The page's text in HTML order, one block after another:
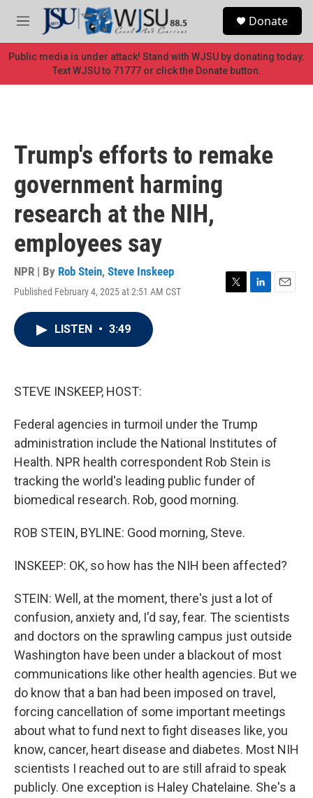
Skip to main content
M
e
n
u
Donate
Public media is under attack! Stand with WJSU by donating today.
Text WJSU to 71777 or click the Donate button.
Trump's efforts to remake
government harming
research at the NIH,
employees say
NPR | By Rob Stein, Steve Inskeep
Published February 4, 2025 at 2:51 AM CST
T
L
E
LISTEN • 3:49
STEVE INSKEEP, HOST:
Federal agencies in turmoil under the Trump
administration include the National Institutes of
Health. NPR health correspondent Rob Stein is
tracking the world's leading public funder of
biomedical research. Rob, good morning.
ROB STEIN, BYLINE: Good morning, Steve.
INSKEEP: OK, so how has the NIH been affected?
STEIN: Well, at the moment, there's just a lot of
confusion, anxiety and, I'd say, fear. The scientists
and doctors on the sprawling campus just outside
Washington have been under a blackout of most
communications like other health agencies. But we
do know that a ban had been imposed on travel,
forcing cancellation of some important meetings
about what to fund next to fight diseases like, you
know, cancer, heart disease and diabetes. Most NIH
scientists I reached out to are still afraid to speak
publicly. One exception is Haley Chatelaine. She's a